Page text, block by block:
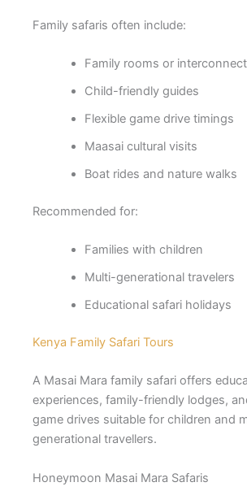
Family safaris often include:
Family rooms or
Child-friendly guides
Flexible game drive timings
Maasai cultural visits
Boat rides and nature walks
Recommended for:
Families with children
Multi-generational travelers
Educational safari holidays
Kenya Family Safari Tours
A Masai Mara family safari offers
experiences, family-friendly lodges,
game drives suitable for children and
generational travellers.
Honeymoon Masai Mara Safaris